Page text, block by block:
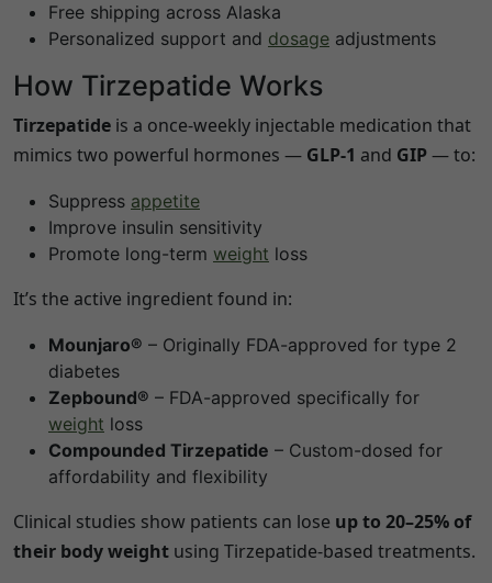
Free shipping across Alaska
Personalized support and dosage adjustments
How Tirzepatide Works
Tirzepatide is a once-weekly injectable medication that
mimics two powerful hormones — GLP-1 and GIP— to:
Suppress appetite
Improve insulin sensitivity
Promote long-term weight loss
It’s the active ingredient found in:
Mounjaro® – Originally FDA-approved for type 2
diabetes
Zepbound® – FDA-approved specifically for
weight loss
Compounded Tirzepatide – Custom-dosed for
affordability and flexibility
Clinical studies show patients can lose up to 20–25% of
their body weight using Tirzepatide-based treatments.